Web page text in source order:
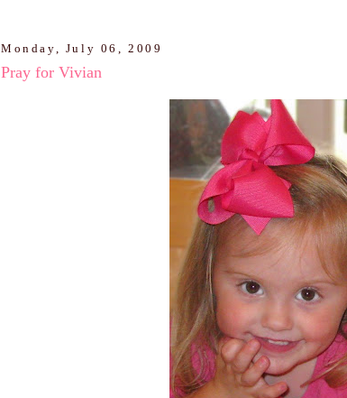
Monday, July 06, 2009
Pray for Vivian